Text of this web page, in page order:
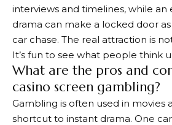
interviews and timelines, while
drama can make a locked door
car chase. The real attraction is
It’s fun to see what people think
What are the pros and
casino screen gambling?
Gambling is often used in movies
shortcut to instant drama. One